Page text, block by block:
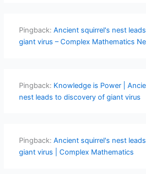
Pingback:Ancient squirrel's nest
giant virus – Complex Mathematics
Pingback: Knowledge is Power |
nest leads to discovery of giant virus
Pingback:Ancient squirrel's nest
giant virus | Complex Mathematics